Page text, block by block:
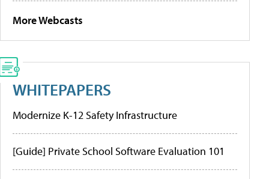
More Webcasts
WHITEPAPERS
Modernize K-12 Safety Infrastructure
[Guide] Private School Software Evaluation 101